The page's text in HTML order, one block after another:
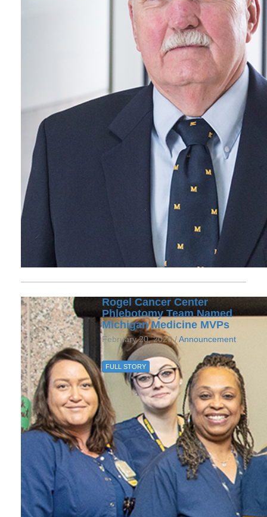
Rogel Cancer Center
Phlebotomy Team Named
Michigan Medicine MVPs
February 20, 2020 / Announcement
FULL STORY